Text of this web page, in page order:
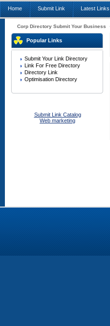
Home Submit Link Latest Links
Corp Directory Submit Your Business
Popular Links
Submit Your Link Directory
Link For Free Directory
Directory Link
Optimisation Directory
Submit Link Catalog
Web marketing